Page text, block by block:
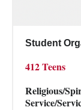
Student
412 Teens
Religious/
Service/